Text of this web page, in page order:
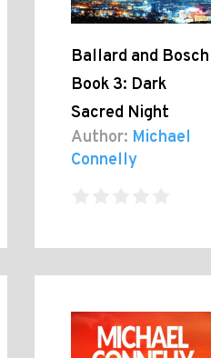
Ballard and Bosch
Book 3: Dark
Sacred Night
Author: Michael
Connelly